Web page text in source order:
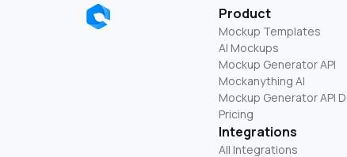
Product
Mockup Templates
AI Mockups
Mockup Generator API
Mockanything AI
Mockup Generator API
Pricing
Integrations
All Integrations